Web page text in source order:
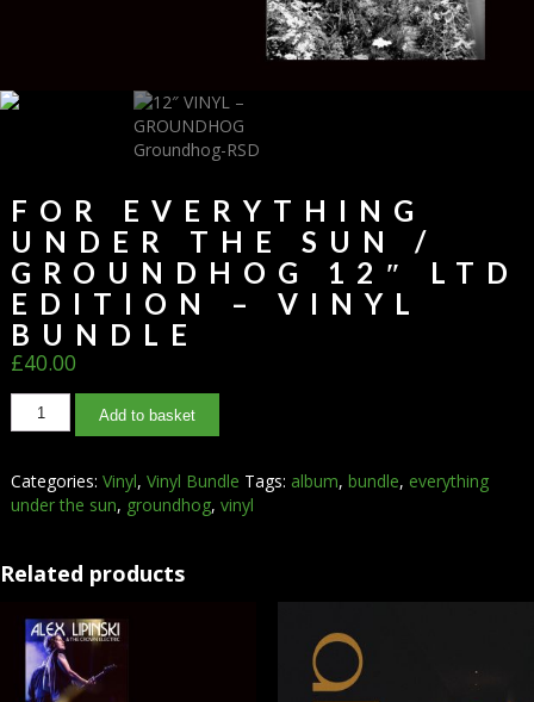
FOR EVERYTHING
UNDER THE SUN /
GROUNDHOG 12″ LTD
EDITION – VINYL
BUNDLE
£40.00
Add to basket
Categories: Vinyl, Vinyl Bundle Tags: album, bundle, everything
under the sun, groundhog, vinyl
Related products